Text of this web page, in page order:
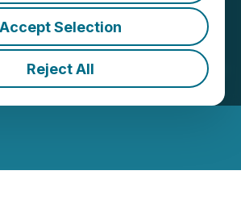
Accept Selection
Reject All
Announces EV
Business
7:30 AM EST | Source:
New World